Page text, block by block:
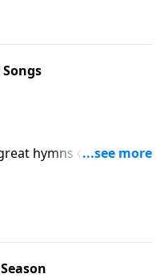
hymns of Easter,
He Lives" and